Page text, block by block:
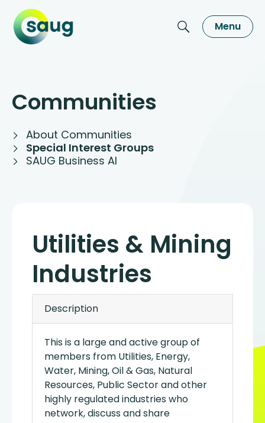
Menu
Communities
About Communities
Special Interest Groups
SAUG Business AI
Utilities & Mining
Industries
Description
This is a large and active group of
members from Utilities, Energy,
Water, Mining, Oil & Gas, Natural
Resources, Public Sector and other
highly regulated industries who
network, discuss and share